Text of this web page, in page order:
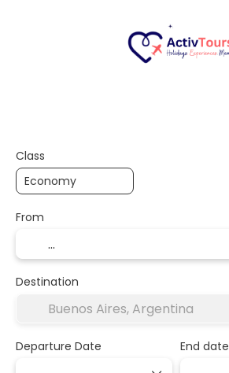
Class
From
Destination
Departure Date End date